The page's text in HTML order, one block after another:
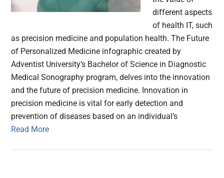
different aspects
of health IT, such
as precision medicine and population health. The Future
of Personalized Medicine infographic created by
Adventist University’s Bachelor of Science in Diagnostic
Medical Sonography program, delves into the innovation
and the future of precision medicine. Innovation in
precision medicine is vital for early detection and
prevention of diseases based on an individual’s
Read More